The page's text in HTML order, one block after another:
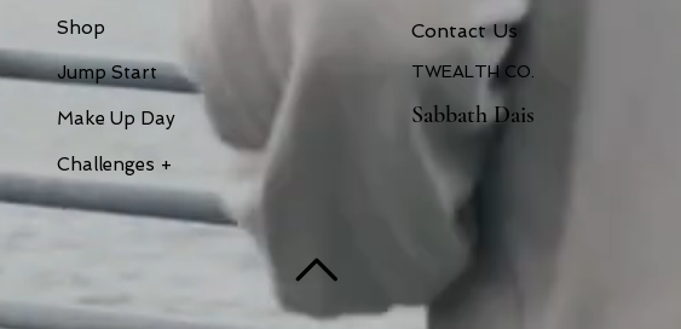
Shop
Jump Start
Make Up Day
Challenges +
Contact Us
TWEALTH CO.
Sabbath Dais